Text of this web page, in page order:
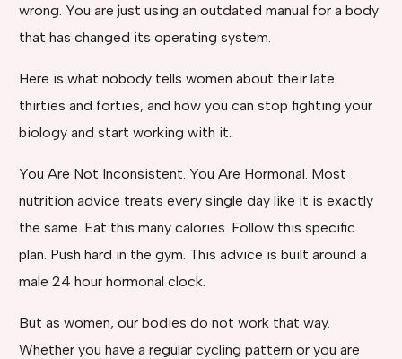
wrong. You are just using an outdated manual for a body
that has changed its operating system.
Here is what nobody tells women about their late
thirties and forties, and how you can stop fighting your
biology and start working with it.
You Are Not Inconsistent. You Are Hormonal. Most
nutrition advice treats every single day like it is exactly
the same. Eat this many calories. Follow this specific
plan. Push hard in the gym. This advice is built around a
male 24 hour hormonal clock.
But as women, our bodies do not work that way.
Whether you have a regular cycling pattern or you are